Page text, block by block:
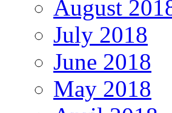
August
July 2018
June 2018
May 2018